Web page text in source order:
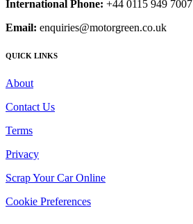
International Phone: +44 0115 949 7007
Email: enquiries@motorgreen.co.uk
QUICK LINKS
About
Contact Us
Terms
Privacy
Scrap Your Car Online
Cookie Preferences